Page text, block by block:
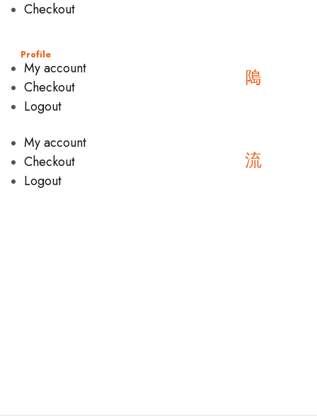
Checkout
Profile
My account
Checkout
Logout
My account
Checkout
Logout